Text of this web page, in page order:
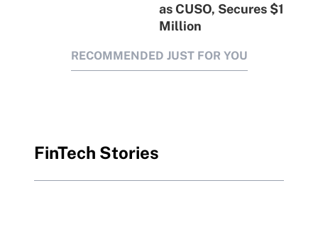
as CUSO, Secures $1
Million
RECOMMENDED JUST FOR YOU
FinTech Stories